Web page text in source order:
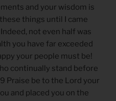
and your wisdom is
things until I came
not even half was
you have far exceeded
your people must be!
continually stand before
Praise be to the Lord your
and placed you on the